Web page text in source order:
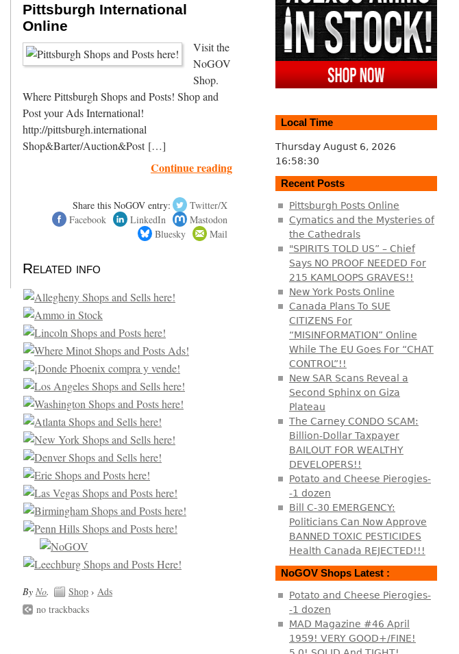
Pittsburgh International
Online
Visit the
NoGOV
Shop.
Where Pittsburgh Shops and Posts! Shop and
Post your Ads International!
http://pittsburgh.international
Shop&Barter/Auction&Post […]
Continue reading
Share this NoGOV entry:
Twitter/X
Facebook
LinkedIn
Mastodon
Bluesky
Mail
Related info
By No. Shop› Ads
no trackbacks
Local Time
Thursday August 6, 2026
16:58:30
Recent Posts
Pittsburgh Posts Online
Cymatics and the Mysteries of
the Cathedrals
"SPIRITS TOLD US” – Chief
Says NO PROOF NEEDED For
215 KAMLOOPS GRAVES!!
New York Posts Online
Canada Plans To SUE
CITIZENS For
“MISINFORMATION” Online
While The EU Goes For “CHAT
CONTROL”!!
New SAR Scans Reveal a
Second Sphinx on Giza
Plateau
The Carney CONDO SCAM:
Billion-Dollar Taxpayer
BAILOUT FOR WEALTHY
DEVELOPERS!!
Potato and Cheese Pierogies-
-1 dozen
Bill C-30 EMERGENCY:
Politicians Can Now Approve
BANNED TOXIC PESTICIDES
Health Canada REJECTED!!!
NoGOV Shops Latest :
Potato and Cheese Pierogies-
-1 dozen
MAD Magazine #46 April
1959! VERY GOOD+/FINE!